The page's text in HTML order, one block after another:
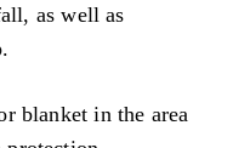
as well as
blanket in the area